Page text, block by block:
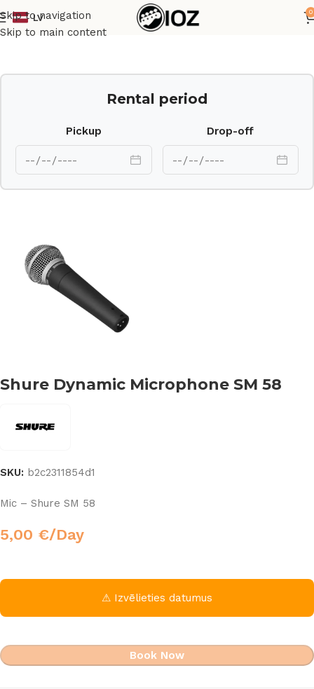
Skip to navigation
Skip to main content
LV
0
Home Mics
Rental period
Pickup Drop-off
Shure Dynamic Microphone SM 58
SKU: b2c2311854d1
Mic – Shure SM 58
5,00 €/Day
⚠ Izvēlieties datumus
Book Now